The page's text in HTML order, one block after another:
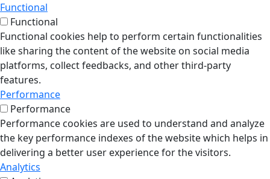
Functional
Functional
Functional cookies help to perform certain functionalities
like sharing the content of the website on social media
platforms, collect feedbacks, and other third-party
features.
Performance
Performance
Performance cookies are used to understand and analyze
the key performance indexes of the website which helps in
delivering a better user experience for the visitors.
Analytics